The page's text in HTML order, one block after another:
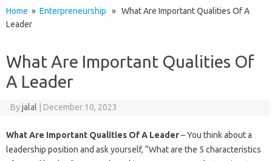
Home » Enterpreneurship » What Are Important Qualities Of A
Leader
What Are Important Qualities Of
A Leader
Byjalal December 10, 2023
What Are Important Qualities Of A Leader– You think about a
leadership position and ask yourself, “What are the 5 characteristics